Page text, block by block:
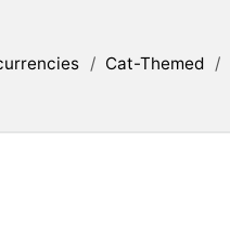
/ Cat-Themed /